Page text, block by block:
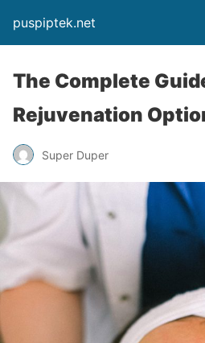
puspiptek.net
The Complete
Rejuvenation
Super Duper